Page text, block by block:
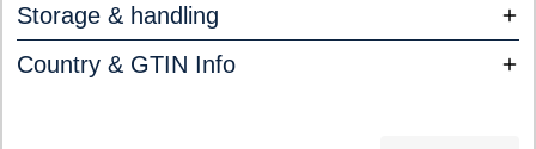
Storage & handling
Country & GTIN Info